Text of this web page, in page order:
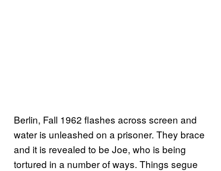
Berlin, Fall 1962 flashes across screen and
water is unleashed on a prisoner. They brace
and it is revealed to be Joe, who is being
tortured in a number of ways. Things segue